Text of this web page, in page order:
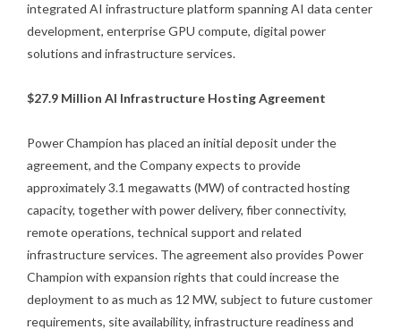
integrated AI infrastructure platform spanning AI data center
development, enterprise GPU compute, digital power
solutions and infrastructure services.
$27.9 Million AI Infrastructure Hosting Agreement
Power Champion has placed an initial deposit under the
agreement, and the Company expects to provide
approximately 3.1 megawatts (MW) of contracted hosting
capacity, together with power delivery, fiber connectivity,
remote operations, technical support and related
infrastructure services. The agreement also provides Power
Champion with expansion rights that could increase the
deployment to as much as 12 MW, subject to future customer
requirements, site availability, infrastructure readiness and